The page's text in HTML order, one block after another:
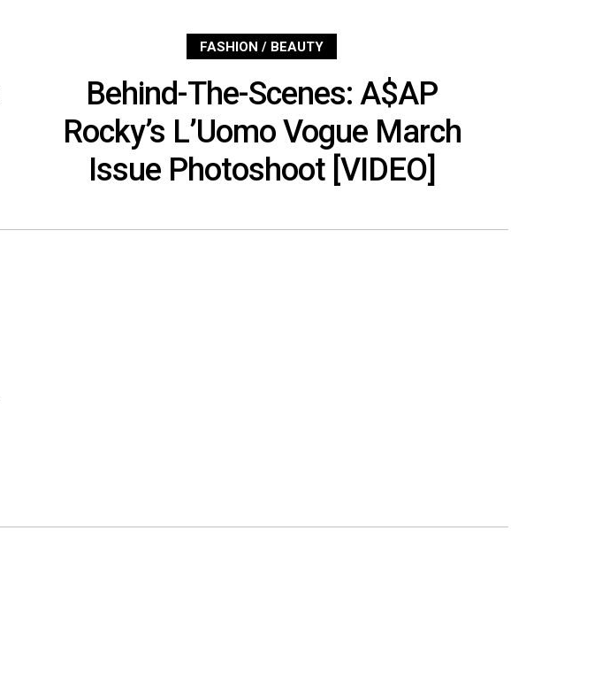
FASHION / BEAUTY
Behind-The-Scenes: A$AP
Rocky’s L’Uomo Vogue March
Issue Photoshoot [VIDEO]